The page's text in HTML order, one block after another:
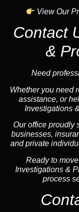
View Our
Contact
&
Need
Whether you need
assistance, or
Investigations
Our office proudly
businesses,
and private
Ready to
Investigations &
process